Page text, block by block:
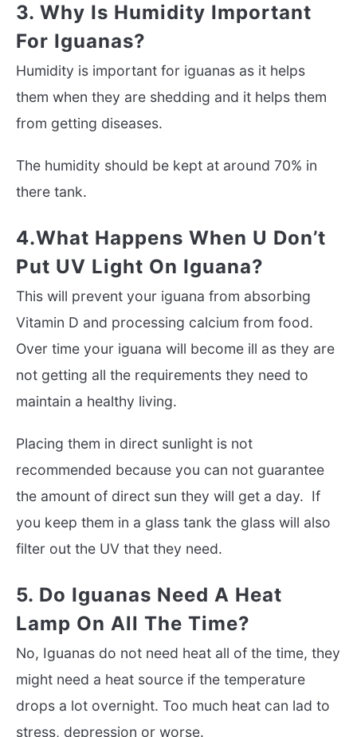
3. Why Is Humidity Important
For Iguanas?
Humidity is important for iguanas as it helps
them when they are shedding and it helps them
from getting diseases.
The humidity should be kept at around 70% in
there tank.
4.What Happens When U Don’t
Put UV Light On Iguana?
This will prevent your iguana from absorbing
Vitamin D and processing calcium from food.
Over time your iguana will become ill as they are
not getting all the requirements they need to
maintain a healthy living.
Placing them in direct sunlight is not
recommended because you can not guarantee
the amount of direct sun they will get a day. If
you keep them in a glass tank the glass will also
filter out the UV that they need.
5. Do Iguanas Need A Heat
Lamp On All The Time?
No, Iguanas do not need heat all of the time, they
might need a heat source if the temperature
drops a lot overnight. Too much heat can lad to
stress, depression or worse.